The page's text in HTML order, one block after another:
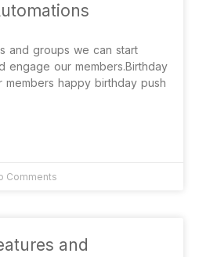
and groups we can start
engage our members.Birthday
members happy birthday push
Comments
and